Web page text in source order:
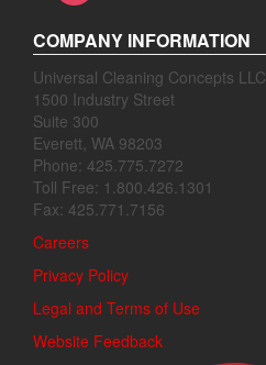
COMPANY INFORMATION
Universal Cleaning Concepts LLC
1500 Industry Street
Suite 300
Everett, WA 98203
Phone: 425.775.7272
Toll Free: 1.800.426.1301
Fax: 425.771.7156
Careers
Privacy Policy
Legal and Terms of Use
Website Feedback